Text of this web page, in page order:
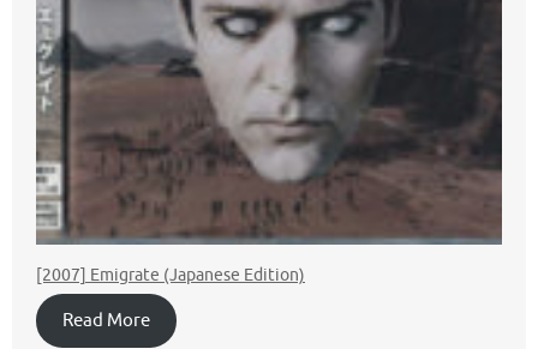
[2007] Emigrate (Japanese Edition)
Read More